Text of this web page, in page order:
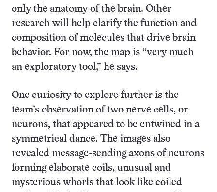
only the anatomy of the brain. Other
research will help clarify the function and
composition of molecules that drive brain
behavior. For now, the map is “very much
an exploratory tool,” he says.
One curiosity to explore further is the
team’s observation of two nerve cells, or
neurons, that appeared to be entwined in a
symmetrical dance. The images also
revealed message-sending axons of neurons
forming elaborate coils, unusual and
mysterious whorls that look like coiled